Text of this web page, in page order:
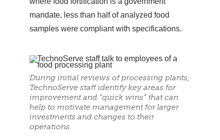
mandate, less than half of analyzed food
samples were compliant with specifications.
During initial reviews of processing plants,
TechnoServe staff identify key areas for
improvement and “quick wins” that can
help to motivate management for larger
investments and changes to their
operations.